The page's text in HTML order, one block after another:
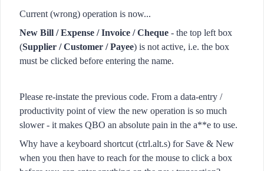
Current (wrong) operation is now...
New Bill / Expense / Invoice / Cheque - the top left box
(Supplier / Customer / Payee) is not active, i.e. the box
must be clicked before entering the name.
Please re-instate the previous code. From a data-entry /
productivity point of view the new operation is so much
slower - it makes QBO an absolute pain in the a**e to use.
Why have a keyboard shortcut (ctrl.alt.s) for Save & New
when you then have to reach for the mouse to click a box